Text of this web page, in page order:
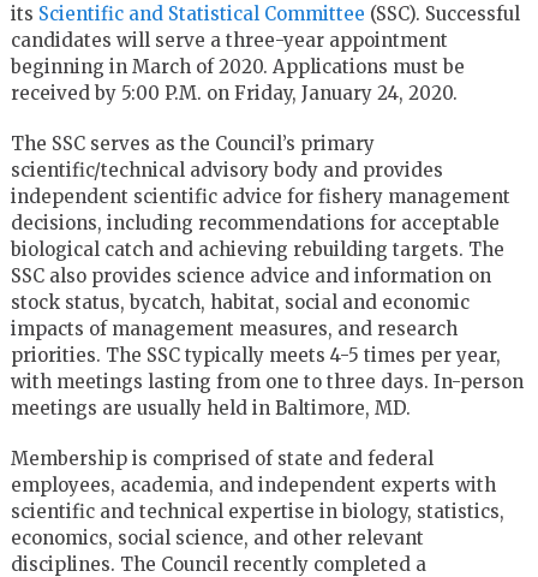
its Scientific and Statistical Committee (SSC). Successful
candidates will serve a three-year appointment
beginning in March of 2020. Applications must be
received by 5:00 P.M. on Friday, January 24, 2020.
The SSC serves as the Council’s primary
scientific/technical advisory body and provides
independent scientific advice for fishery management
decisions, including recommendations for acceptable
biological catch and achieving rebuilding targets. The
SSC also provides science advice and information on
stock status, bycatch, habitat, social and economic
impacts of management measures, and research
priorities. The SSC typically meets 4-5 times per year,
with meetings lasting from one to three days. In-person
meetings are usually held in Baltimore, MD.
Membership is comprised of state and federal
employees, academia, and independent experts with
scientific and technical expertise in biology, statistics,
economics, social science, and other relevant
disciplines. The Council recently completed a